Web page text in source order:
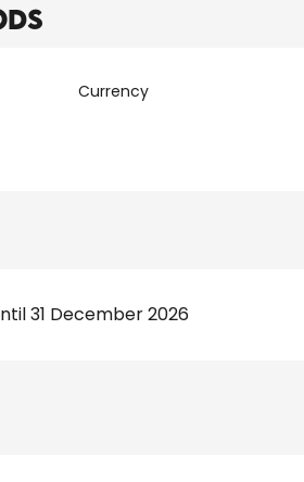
Currency
31 December 2026